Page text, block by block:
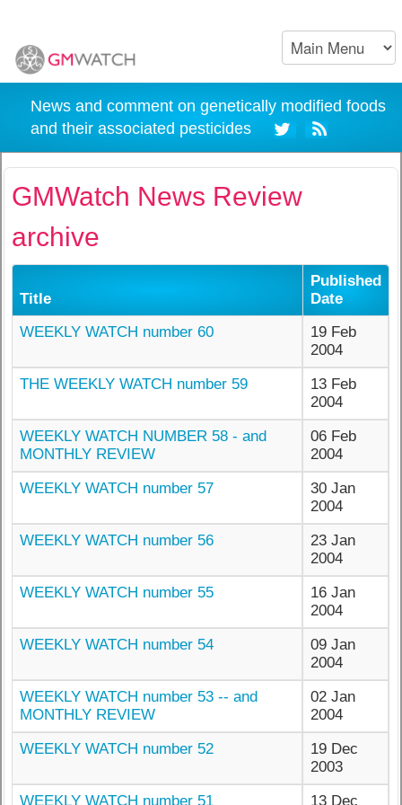
News and comment on genetically modified foods
and their associated pesticides
GMWatch News Review
archive
Title
Published
Date
WEEKLY WATCH number 60
19 Feb
2004
THE WEEKLY WATCH number 59
13 Feb
2004
WEEKLY WATCH NUMBER 58 - and
MONTHLY REVIEW
06 Feb
2004
WEEKLY WATCH number 57
30 Jan
2004
WEEKLY WATCH number 56
23 Jan
2004
WEEKLY WATCH number 55
16 Jan
2004
WEEKLY WATCH number 54
09 Jan
2004
WEEKLY WATCH number 53 -- and
MONTHLY REVIEW
02 Jan
2004
WEEKLY WATCH number 52
19 Dec
2003
WEEKLY WATCH number 51
13 Dec